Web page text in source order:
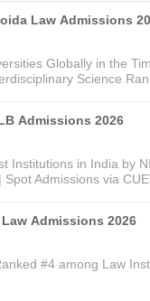
Law Admissions
Globally in the
Science
Admissions 2026
Institutions in India by
Spot Admissions via
Admissions 2026
#4 among Law